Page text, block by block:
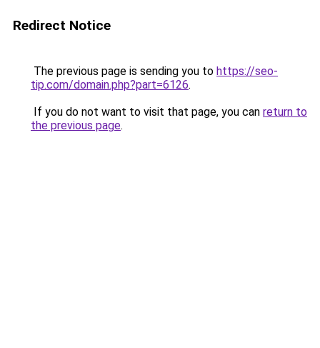
Redirect Notice
The previous page is sending you to https://seo-
tip.com/domain.php?part=6126.
If you do not want to visit that page, you can return to
the previous page.